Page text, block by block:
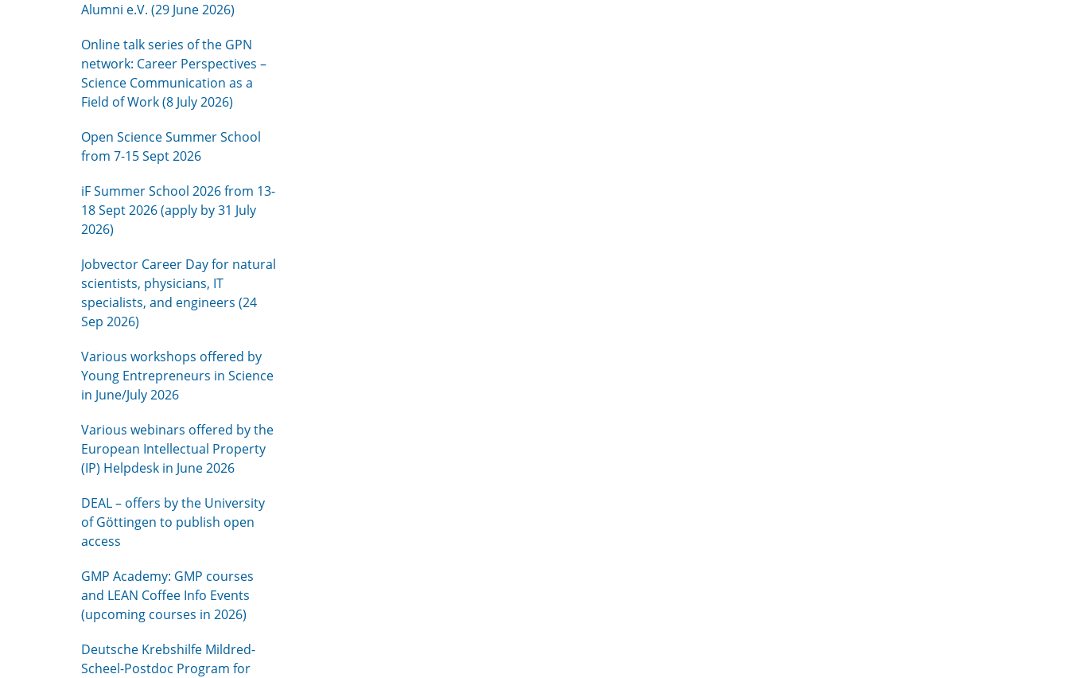
Alumni e.V. (29 June 2026)
Online talk series of the GPN
network: Career Perspectives –
Science Communication as a
Field of Work (8 July 2026)
Open Science Summer School
from 7-15 Sept 2026
iF Summer School 2026 from 13-
18 Sept 2026 (apply by 31 July
2026)
Jobvector Career Day for natural
scientists, physicians, IT
specialists, and engineers (24
Sep 2026)
Various workshops offered by
Young Entrepreneurs in Science
in June/July 2026
Various webinars offered by the
European Intellectual Property
(IP) Helpdesk in June 2026
DEAL – offers by the University
of Göttingen to publish open
access
GMP Academy: GMP courses
and LEAN Coffee Info Events
(upcoming courses in 2026)
Deutsche Krebshilfe Mildred-
Scheel-Postdoc Program for